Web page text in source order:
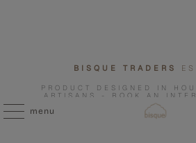
BISQUE TRADERS
PRODUCT DESIGNED IN
ARTISANS - BOOK AN
CONSULTATION
menu